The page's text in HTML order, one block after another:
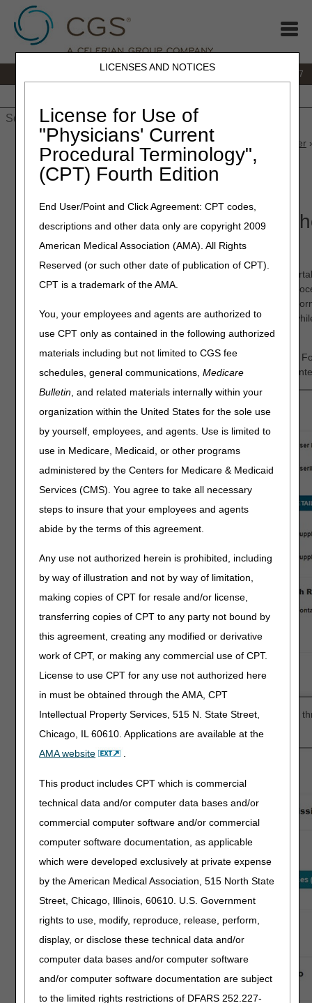
LICENSES AND NOTICES
License for Use of
"Physicians' Current
Procedural Terminology",
(CPT) Fourth Edition
End User/Point and Click Agreement: CPT codes,
descriptions and other data only are copyright 2009
American Medical Association (AMA). All Rights
Reserved (or such other date of publication of CPT).
CPT is a trademark of the AMA.
You, your employees and agents are authorized to
use CPT only as contained in the following authorized
materials including but not limited to CGS fee
schedules, general communications,Medicare
Bulletin, and related materials internally within your
organization within the United States for the sole use
by yourself, employees, and agents. Use is limited to
use in Medicare, Medicaid, or other programs
administered by the Centers for Medicare & Medicaid
Services (CMS). You agree to take all necessary
steps to insure that your employees and agents
abide by the terms of this agreement.
Any use not authorized herein is prohibited, including
by way of illustration and not by way of limitation,
making copies of CPT for resale and/or license,
transferring copies of CPT to any party not bound by
this agreement, creating any modified or derivative
work of CPT, or making any commercial use of CPT.
License to use CPT for any use not authorized here
in must be obtained through the AMA, CPT
Intellectual Property Services, 515 N. State Street,
Chicago, IL 60610. Applications are available at the
AMA website
.
This product includes CPT which is commercial
technical data and/or computer data bases and/or
commercial computer software and/or commercial
computer software documentation, as applicable
which were developed exclusively at private expense
by the American Medical Association, 515 North State
Street, Chicago, Illinois, 60610. U.S. Government
rights to use, modify, reproduce, release, perform,
display, or disclose these technical data and/or
computer data bases and/or computer software
and/or computer software documentation are subject
to the limited rights restrictions of DFARS 252.227-
1.866.590.6727
» JB DME»News & Publications» News October
Submission—Available Now!
myCGS 8.0 Featuring Prior
Submission—Available Now!
8.0 is now available! The latest version of our web
Authorization requests—a step-by-step, guided submission
Submission (PASS). PASS makes it simple to submit all the
ensuring a decision will be completed as quickly as possible
be rejected.
When you log in to myCGS® and go to the Prior Authorization
confirm your supplier information (NPI and PTAN), and then
After entering the required information, myCGS® will take you
Authorization submission easy.